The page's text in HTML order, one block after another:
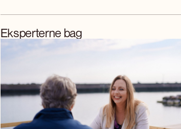
Eksperterne bag